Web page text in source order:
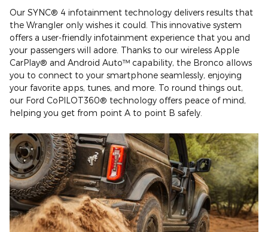
Our SYNC® 4 infotainment technology delivers results that
the Wrangler only wishes it could. This innovative system
offers a user-friendly infotainment experience that you and
your passengers will adore. Thanks to our wireless Apple
CarPlay® and Android Auto™ capability, the Bronco allows
you to connect to your smartphone seamlessly, enjoying
your favorite apps, tunes, and more. To round things out,
our Ford CoPILOT360® technology offers peace of mind,
helping you get from point A to point B safely.